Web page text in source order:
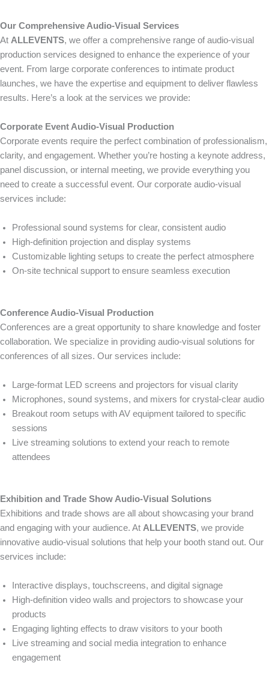
Our Comprehensive Audio-Visual Services
At ALLEVENTS, we offer a comprehensive range of audio-visual
production services designed to enhance the experience of your
event. From large corporate conferences to intimate product
launches, we have the expertise and equipment to deliver flawless
results. Here’s a look at the services we provide:
Corporate Event Audio-Visual Production
Corporate events require the perfect combination of professionalism,
clarity, and engagement. Whether you’re hosting a keynote address,
panel discussion, or internal meeting, we provide everything you
need to create a successful event. Our corporate audio-visual
services include:
Professional sound systems for clear, consistent audio
High-definition projection and display systems
Customizable lighting setups to create the perfect atmosphere
On-site technical support to ensure seamless execution
Conference Audio-Visual Production
Conferences are a great opportunity to share knowledge and foster
collaboration. We specialize in providing audio-visual solutions for
conferences of all sizes. Our services include:
Large-format LED screens and projectors for visual clarity
Microphones, sound systems, and mixers for crystal-clear audio
Breakout room setups with AV equipment tailored to specific
sessions
Live streaming solutions to extend your reach to remote
attendees
Exhibition and Trade Show Audio-Visual Solutions
Exhibitions and trade shows are all about showcasing your brand
and engaging with your audience. At ALLEVENTS, we provide
innovative audio-visual solutions that help your booth stand out. Our
services include:
Interactive displays, touchscreens, and digital signage
High-definition video walls and projectors to showcase your
products
Engaging lighting effects to draw visitors to your booth
Live streaming and social media integration to enhance
engagement